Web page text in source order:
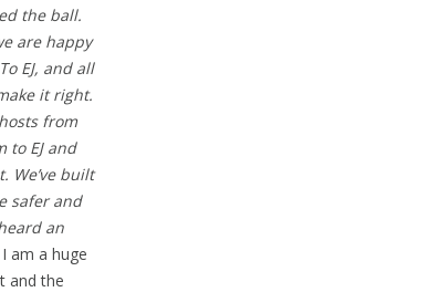
the ball.
are happy
EJ, and all
it right.
from
to EJ and
We’ve built
safer and
an
I am a huge
and the